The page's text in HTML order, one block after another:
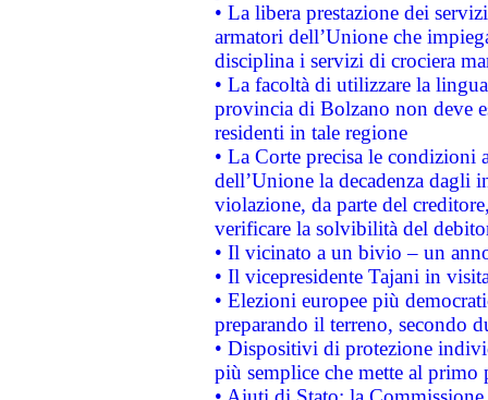
• La libera prestazione dei
armatori dell’Unione che
disciplina i servizi di crociera
• La facoltà di utilizzare la
provincia di Bolzano non deve
residenti in tale regione
• La Corte precisa le
dell’Unione la decadenza dagli
violazione, da parte del
verificare la solvibilità del
• Il vicinato a un bivio – un
• Il vicepresidente Tajani in
• Elezioni europee più
preparando il terreno, secondo
• Dispositivi di protezione
più semplice che mette al primo